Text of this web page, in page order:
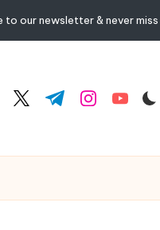
to our newsletter & never
twitter.com
t.me